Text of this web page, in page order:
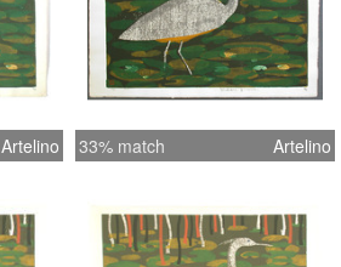
Artelino 33% match Artelino